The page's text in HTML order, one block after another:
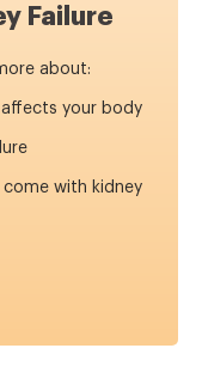
Failure
about:
your body
with kidney